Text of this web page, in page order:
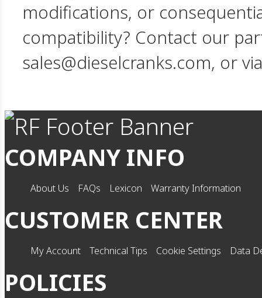
modifications, or
compatibility? Contact our
sales@dieselcranks.com, or
COMPANY INFO
About Us FAQs Lexicon Warranty Information
CUSTOMER CENTER
My Account Technical Tips Cookie Settings Data
POLICIES